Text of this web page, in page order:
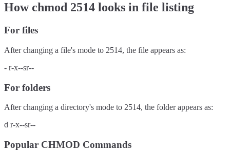
How chmod 2514 looks in file listing
For files
After changing a file's mode to 2514, the file appears as:
- r-x--sr--
For folders
After changing a directory's mode to 2514, the folder appears as:
d r-x--sr--
Popular CHMOD Commands